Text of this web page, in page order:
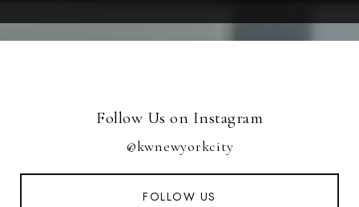
Follow Us on Instagram
@kwnewyorkcity
FOLLOW US